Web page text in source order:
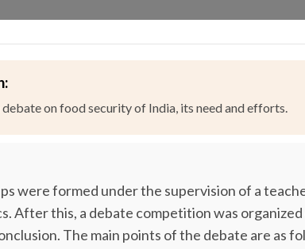
debate on food security of India, its need and efforts.
were formed under the supervision of a
After this, a debate competition was
The main points of the debate are as